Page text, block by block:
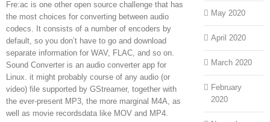
Fre:ac is one other open source challenge that has
the most choices for converting between audio
codecs. It consists of a number of encoders by
default, so you don’t have to go and download
separate information for WAV, FLAC, and so on.
Sound Converter is an audio converter app for
Linux. it might probably course of any audio (or
video) file supported by GStreamer, together with
the ever-present MP3, the more marginal M4A, as
well as movie recordsdata like MOV and MP4.
May 2020
April 2020
March 2020
February
2020